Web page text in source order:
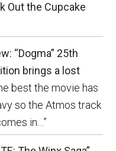
Out the Cupcake
“Dogma” 25th
brings a lost
best the movie has
so the Atmos track
in… ”